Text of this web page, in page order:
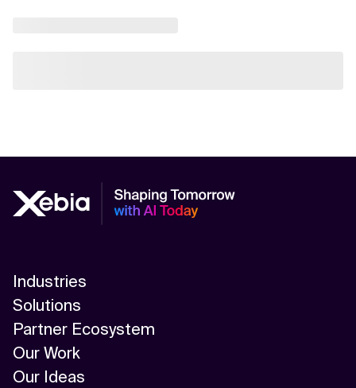
Industries
Solutions
Partner Ecosystem
Our Work
Our Ideas